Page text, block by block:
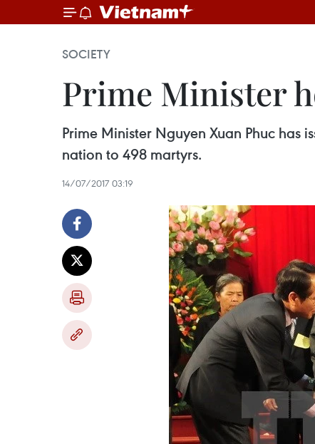
SOCIETY
Prime Minister
Prime Minister Nguyen Xuan Phuc has
nation to 498 martyrs.
14/07/2017 03:19